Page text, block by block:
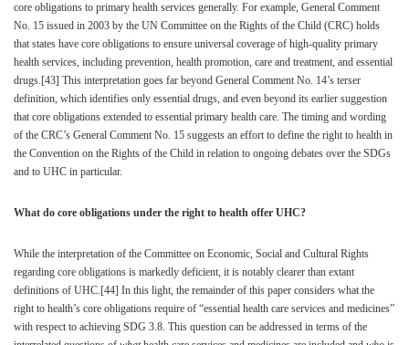
core obligations to primary health services generally. For example, General Comment
No. 15 issued in 2003 by the UN Committee on the Rights of the Child (CRC) holds
that states have core obligations to ensure universal coverage of high-quality primary
health services, including prevention, health promotion, care and treatment, and essential
drugs.[43] This interpretation goes far beyond General Comment No. 14’s terser
definition, which identifies only essential drugs, and even beyond its earlier suggestion
that core obligations extended to essential primary health care. The timing and wording
of the CRC’s General Comment No. 15 suggests an effort to define the right to health in
the Convention on the Rights of the Child in relation to ongoing debates over the SDGs
and to UHC in particular.
What do core obligations under the right to health offer UHC?
While the interpretation of the Committee on Economic, Social and Cultural Rights
regarding core obligations is markedly deficient, it is notably clearer than extant
definitions of UHC.[44] In this light, the remainder of this paper considers what the
right to health’s core obligations require of “essential health care services and medicines”
with respect to achieving SDG 3.8. This question can be addressed in terms of the